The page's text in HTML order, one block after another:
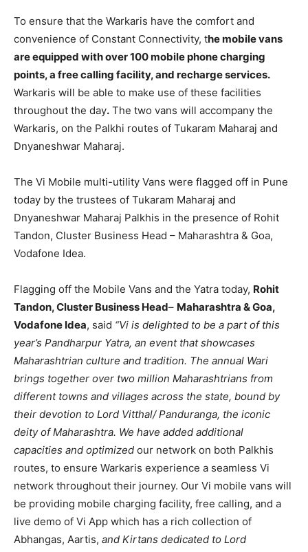
To ensure that the Warkaris have the comfort and
convenience of Constant Connectivity, the mobile vans
are equipped with over 100 mobile phone charging
points, a free calling facility, and recharge services.
Warkaris will be able to make use of these facilities
throughout the day. The two vans will accompany the
Warkaris, on the Palkhi routes of Tukaram Maharaj and
Dnyaneshwar Maharaj.
The Vi Mobile multi-utility Vans were flagged off in Pune
today by the trustees of Tukaram Maharaj and
Dnyaneshwar Maharaj Palkhis in the presence of Rohit
Tandon, Cluster Business Head – Maharashtra & Goa,
Vodafone Idea.
Flagging off the Mobile Vans and the Yatra today, Rohit
Tandon, Cluster Business Head– Maharashtra & Goa,
Vodafone Idea, said “Vi is delighted to be a part of this
year’s Pandharpur Yatra, an event that showcases
Maharashtrian culture and tradition. The annual Wari
brings together over two million Maharashtrians from
different towns and villages across the state, bound by
their devotion to Lord Vitthal/ Panduranga, the iconic
deity of Maharashtra. We have added additional
capacities and optimized our network on both Palkhis
routes, to ensure Warkaris experience a seamless Vi
network throughout their journey. Our Vi mobile vans will
be providing mobile charging facility, free calling, and a
live demo of Vi App which has a rich collection of
Abhangas, Aartis, and Kirtans dedicated to Lord